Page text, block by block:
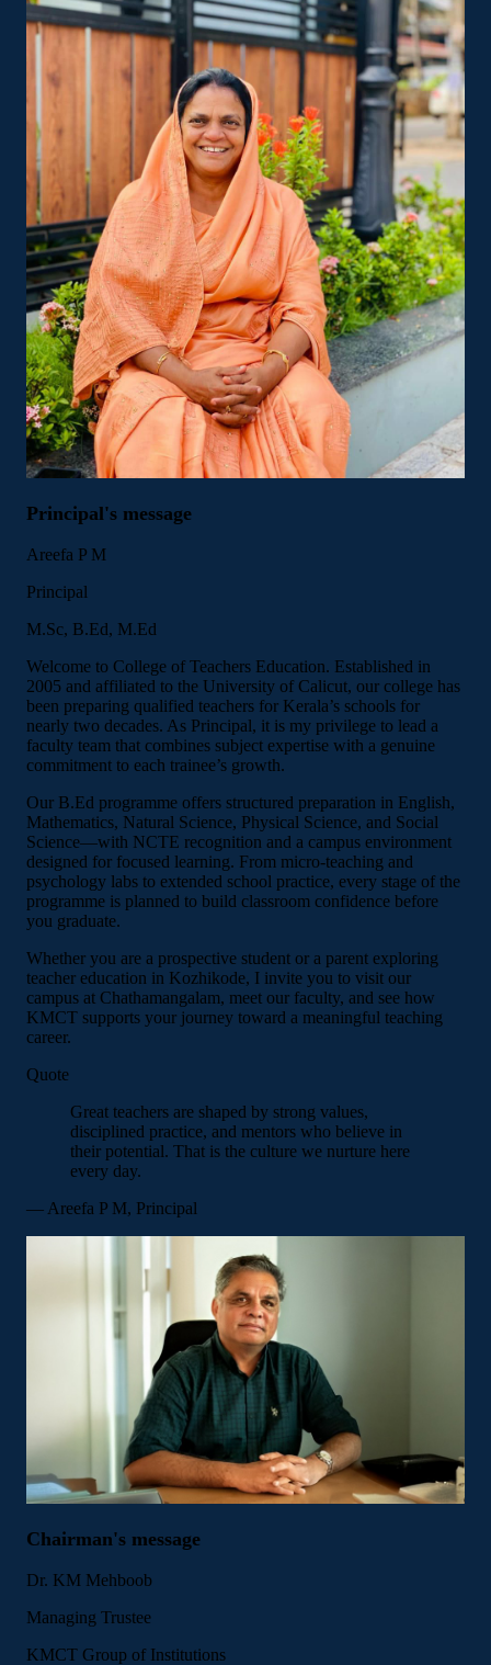
Principal's message
Areefa P M
Principal
M.Sc, B.Ed, M.Ed
Welcome to College of Teachers Education. Established in
2005 and affiliated to the University of Calicut, our college has
been preparing qualified teachers for Kerala’s schools for
nearly two decades. As Principal, it is my privilege to lead a
faculty team that combines subject expertise with a genuine
commitment to each trainee’s growth.
Our B.Ed programme offers structured preparation in English,
Mathematics, Natural Science, Physical Science, and Social
Science—with NCTE recognition and a campus environment
designed for focused learning. From micro-teaching and
psychology labs to extended school practice, every stage of the
programme is planned to build classroom confidence before
you graduate.
Whether you are a prospective student or a parent exploring
teacher education in Kozhikode, I invite you to visit our
campus at Chathamangalam, meet our faculty, and see how
KMCT supports your journey toward a meaningful teaching
career.
Quote
Great teachers are shaped by strong values,
disciplined practice, and mentors who believe in
their potential. That is the culture we nurture here
every day.
— Areefa P M, Principal
Chairman's message
Dr. KM Mehboob
Managing Trustee
KMCT Group of Institutions